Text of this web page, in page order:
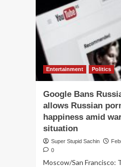
their
houses
express
sincere
gratitude
to
500
persons
watched
Lal
Singh
Entertainment Politics
Google Bans
allows Russian
happiness amid
situation
Super Stupid Sachin
0
Moscow/San Francisco: